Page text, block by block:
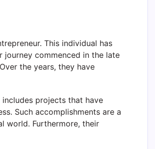
This individual has
commenced in the late
the years, they have
projects that have
Such accomplishments are a
world. Furthermore, their